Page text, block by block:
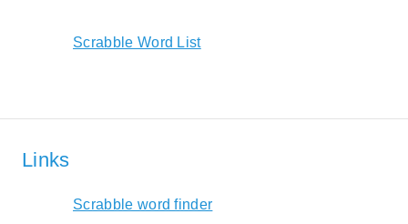
Scrabble Word List
Links
Scrabble word finder